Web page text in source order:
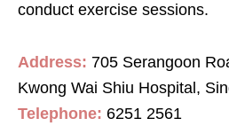
conduct exercise sessions.
Address: 705 Serangoon
Kwong Wai Shiu Hospital,
Telephone: 6251 2561